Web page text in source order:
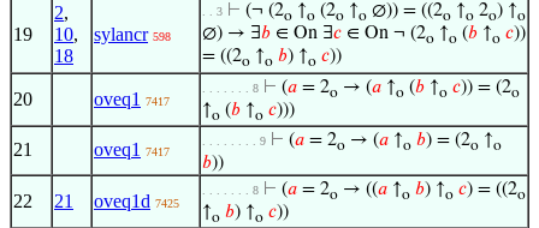
19
2,
10,
18
sylancr 598
. . 3 ⊢ (¬ (2o ↑o (2o ↑o ∅)) = ((2o ↑o 2o) ↑o
∅) → ∃𝑏 ∈ On ∃𝑐 ∈ On ¬ (2o ↑o (𝑏 ↑o 𝑐))
= ((2o ↑o 𝑏) ↑o 𝑐))
20 oveq1 7417
. . . . . . . 8 ⊢ (𝑎 = 2o → (𝑎 ↑o (𝑏 ↑o 𝑐)) = (2o
↑o (𝑏 ↑o 𝑐)))
21 oveq1 7417
. . . . . . . . 9 ⊢ (𝑎 = 2o → (𝑎 ↑o 𝑏) = (2o ↑o
𝑏))
22 21 oveq1d 7425
. . . . . . . 8 ⊢ (𝑎 = 2o → ((𝑎 ↑o 𝑏) ↑o 𝑐) = ((2o
↑o 𝑏) ↑o 𝑐))